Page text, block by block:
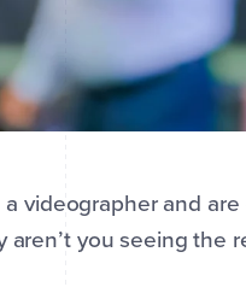
videographer and
aren’t you seeing the